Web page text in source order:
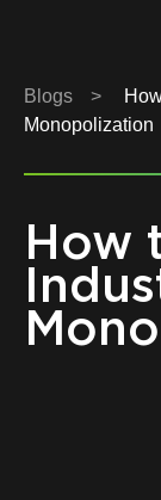
Blogs >
Monopolization
How